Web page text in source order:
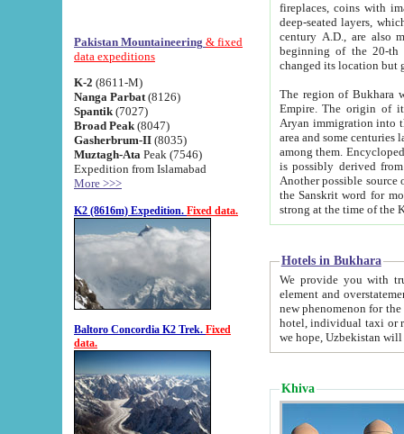
Pakistan Mountaineering & fixed
data expeditions
K-2 (8611-M)
Nanga Parbat (8126)
Spantik (7027)
Broad Peak (8047)
Gasherbrum-II (8035)
Muztagh-Ata Peak (7546)
Expedition from Islamabad
More >>>
K2 (8616m) Expedition. Fixed data.
Baltoro Concordia K2 Trek. Fixed
data.
fireplaces, coins with images and
deep-seated layers, which belong to the period of the antiquity from the 3-d century B.C. until
century A.D., are also most
beginning of the 20-th
The region of Bukhara
Empire. The origin of its inhabitants goes back to the period of
Aryan immigration into the region. Iranian Soghdians
area and some centuries later the Persian language
among them. Encyclopedia
is possibly derived from
Another possible source
the Sanskrit word for monastery and may be linked to the pre-Islamic presence of Buddhism (especially
Hotels in Bukhara
We provide you with truthful
element and overstatements. Most of the hotels
new phenomenon for the young country. In the Soviet times it was impossible even to dream about private
hotel, individual taxi or restaurant.
we hope, Uzbekistan will
Khiva